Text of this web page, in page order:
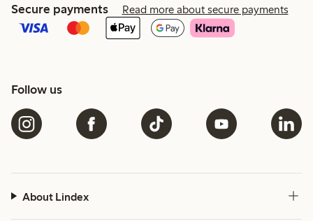
Secure payments Read more about secure payments
Follow us
About Lindex